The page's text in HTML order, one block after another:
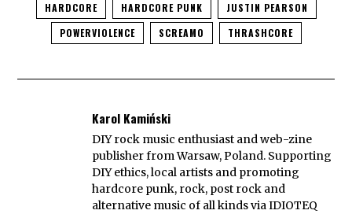
HARDCORE
HARDCORE PUNK
JUSTIN PEARSON
POWERVIOLENCE
SCREAMO THRASHCORE
Karol Kamiński
DIY rock music enthusiast and web-zine
publisher from Warsaw, Poland. Supporting
DIY ethics, local artists and promoting
hardcore punk, rock, post rock and
alternative music of all kinds via IDIOTEQ